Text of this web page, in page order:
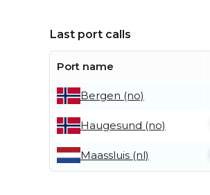
Last port calls
Port name
Bergen (no)
Haugesund (no)
Maassluis (nl)